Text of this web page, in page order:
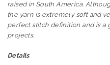
raised in South America.
the yarn is extremely soft and
perfect stitch definition and is a
projects.
Details